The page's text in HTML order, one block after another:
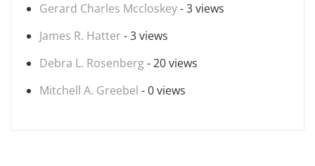
Gerard Charles Mccloskey- 3 views
James R. Hatter - 3 views
Debra L. Rosenberg- 20 views
Mitchell A. Greebel - 0 views